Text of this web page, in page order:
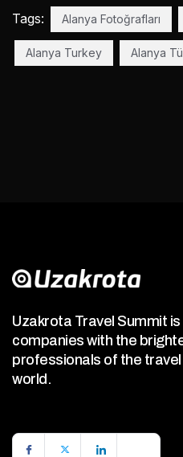
Tags: Alanya Fotoğrafları
Alanya Turkey Alanya
Uzakrota Travel Summit
companies with the
professionals of the
world.